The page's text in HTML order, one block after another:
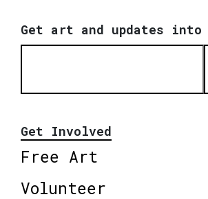
Get art and updates into
Get Involved
Free Art
Volunteer